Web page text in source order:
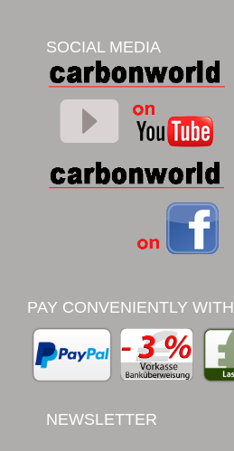
SOCIAL MEDIA
PAY CONVENIENTLY WITH
NEWSLETTER